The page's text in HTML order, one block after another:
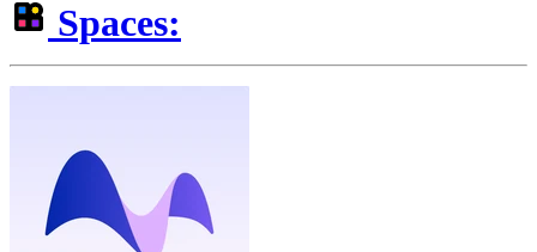
Spaces: